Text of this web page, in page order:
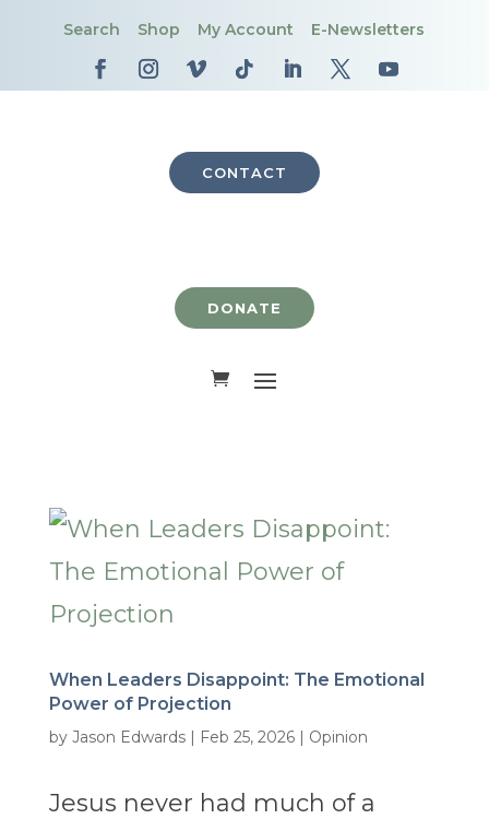
Search Shop My Account E-Newsletters
CONTACT
DONATE
When Leaders Disappoint: The Emotional
Power of Projection
by Jason Edwards| Feb 25, 2026| Opinion
Jesus never had much of a